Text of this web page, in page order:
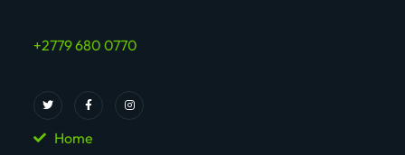
+2779 680 0770
Home